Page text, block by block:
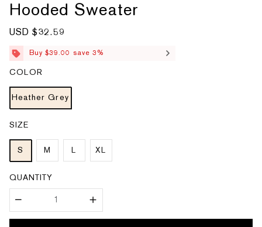
Hooded Sweater
l
e
r
c
e
USD $32.59
u
p
Buy $39.00 save 3%
COLOR
Heather Grey
SIZE
S M L XL
QUANTITY